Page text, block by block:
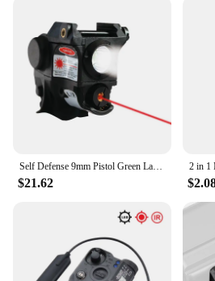
provides a bright, even
combination makes it an
variety of tasks, from giving
working on intricate projects. Its
versatility make it an ideal
and professional use, and it's
wholesale and vendor
Self Defense 9mm Pistol Green Laser Sight LED Flashlight Combo Subcompact Airsoft Weapon Guns Laser Light Sight Taurus G2c G3c
$21.62